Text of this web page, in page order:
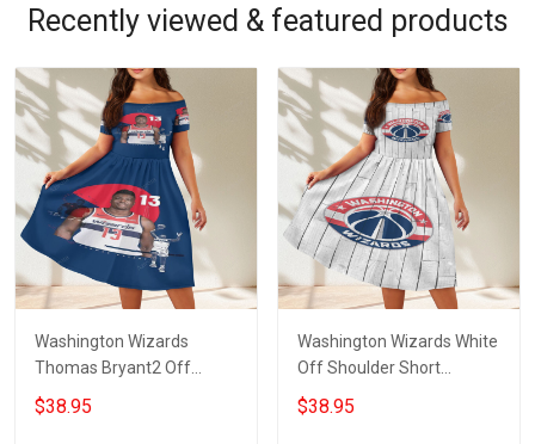
Recently viewed & featured products
Washington Wizards
Thomas Bryant2 Off
Shoulder Short Sleeved
Dress
$38.95
Washington Wizards White
Off Shoulder Short
Sleeved Dress
$38.95